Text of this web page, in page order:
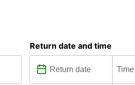
Return date and time